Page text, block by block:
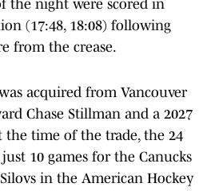
the night were scored in
(17:48, 18:08) following
from the crease.
acquired from Vancouver
Chase Stillman and a 2027
time of the trade, the 24
10 games for the Canucks
in the American Hockey